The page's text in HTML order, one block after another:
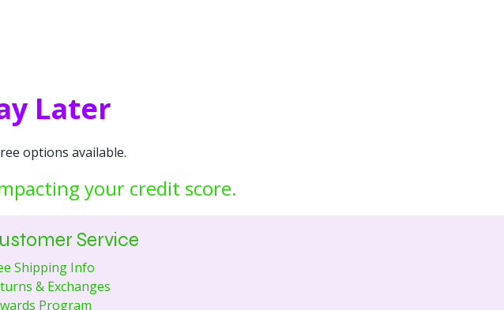
Later
options available.
your credit score.
Service
Shipping Info
& Exchanges
Program